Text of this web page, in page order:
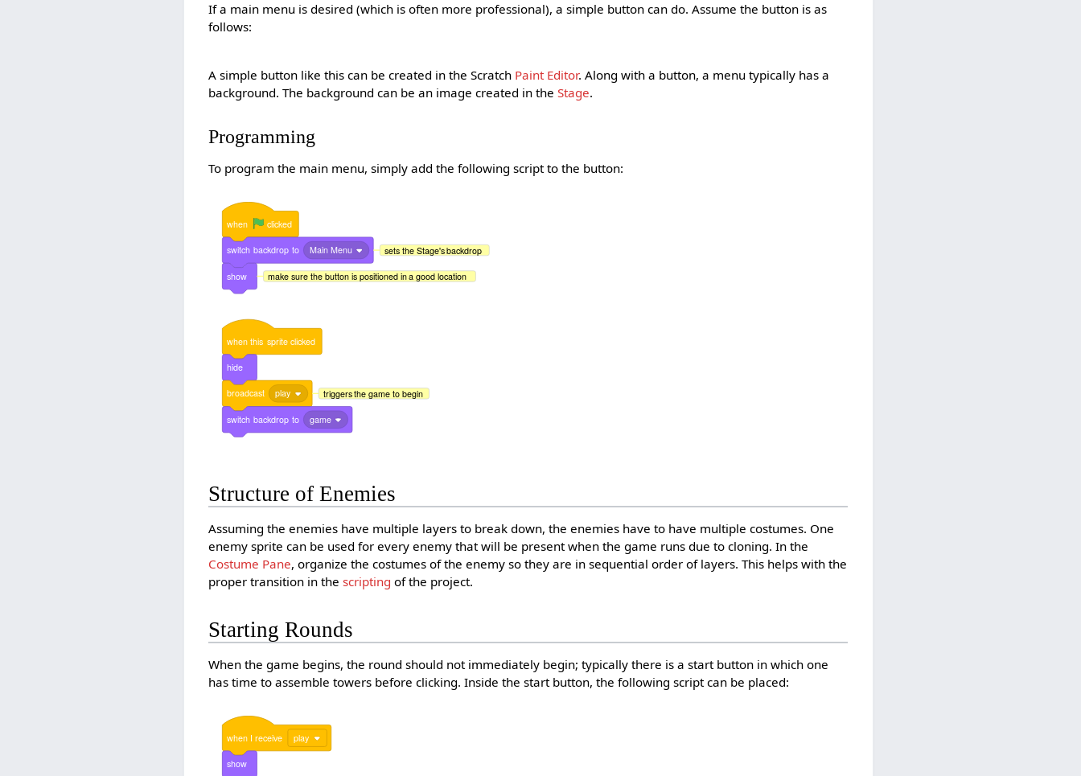
If a main menu is desired (which is often more professional), a simple button can do. Assume the button is as
follows:
A simple button like this can be created in the Scratch Paint Editor. Along with a button, a menu typically has a
background. The background can be an image created in theStage.
Programming
To program the main menu, simply add the following script to the button:
when clicked
switch backdrop to Main Menu sets the Stage's backdrop
show make sure the button is positioned in a good location
when this sprite clicked
hide
broadcast play triggers the game to begin
switch backdrop to game
Structure of Enemies
Assuming the enemies have multiple layers to break down, the enemies have to have multiple costumes. One
enemy sprite can be used for every enemy that will be present when the game runs due to cloning. In the
Costume Pane, organize the costumes of the enemy so they are in sequential order of layers. This helps with the
proper transition in thescripting of the project.
Starting Rounds
When the game begins, the round should not immediately begin; typically there is a start button in which one
has time to assemble towers before clicking. Inside the start button, the following script can be placed:
when I receive play
show